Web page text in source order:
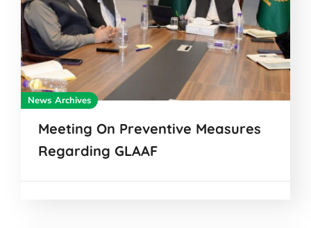
News Archives
Meeting On Preventive Measures
Regarding GLAAF